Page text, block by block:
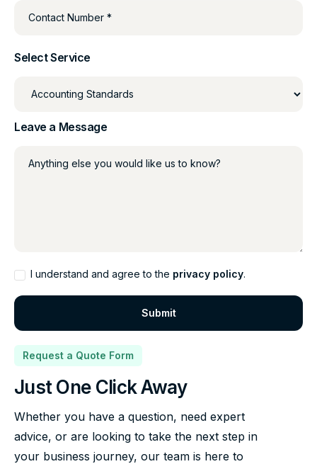
Request a Quote Form
Just One Click Away
Whether you have a question, need expert
advice, or are looking to take the next step in
your business journey, our team is here to
Contact Number *
Select Service
Leave a Message
Anything else you would like us to know?
I understand and agree to the privacy policy.